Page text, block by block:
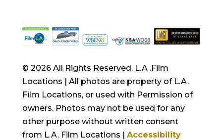
© 2026 All Rights Reserved. L.A .Film
Locations | All photos are property of L.A.
Film Locations, or used with Permission of
owners. Photos may not be used for any
other purpose without written consent
from L.A. Film Locations | Accessibility